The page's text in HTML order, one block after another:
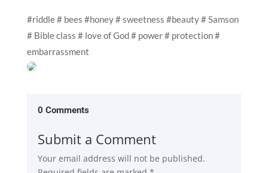
#riddle # bees #honey # sweetness #beauty # Samson
# Bible class # love of God # power # protection #
embarrassment
0 Comments
Submit a Comment
Your email address will not be published.